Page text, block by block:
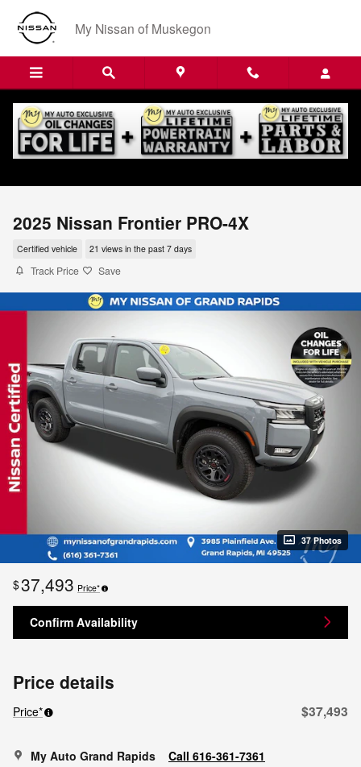
Skip to main content
My Nissan of Muskegon
2025 Nissan Frontier PRO-4X
Certified vehicle 21 views in the past 7 days
Track Price Save
37 Photos
$37,493 Price*
Confirm Availability
Price details
Price* $37,493
My Auto Grand Rapids Call 616-361-7361